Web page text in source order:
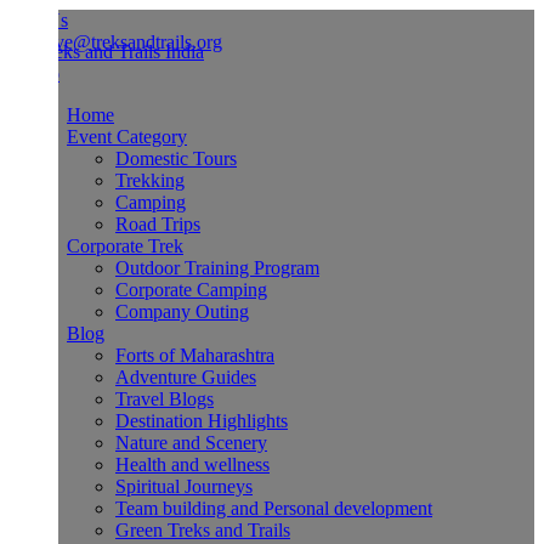
Event Category
Domestic Tours
Trekking
Camping
Road Trips
Corporate Trek
Outdoor Training Program
Corporate Camping
Company Outing
Forts of Maharashtra
Adventure Guides
Travel Blogs
Destination Highlights
Nature and Scenery
Health and wellness
Spiritual Journeys
Team building and Personal development
Green Treks and Trails